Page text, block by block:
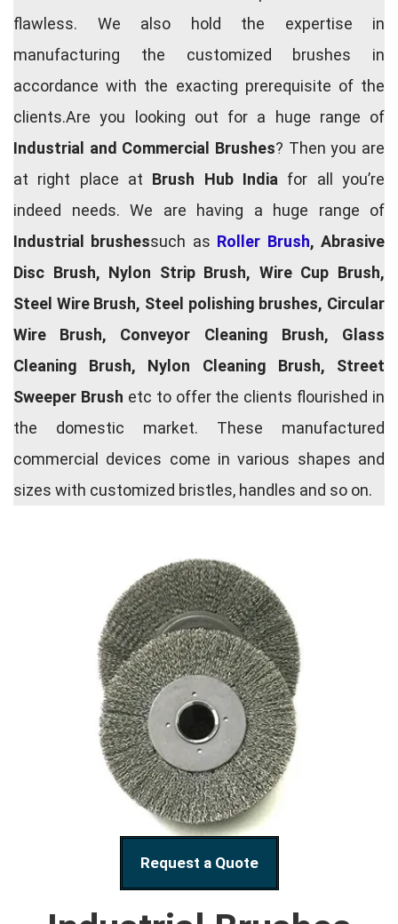
flawless. We also hold the expertise in
manufacturing the customized brushes in
accordance with the exacting prerequisite of the
clients.Are you looking out for a huge range of
Industrial and Commercial Brushes? Then you are
at right place at Brush Hub India for all you’re
indeed needs. We are having a huge range of
Industrial brushessuch as Roller Brush, Abrasive
Disc Brush, Nylon Strip Brush, Wire Cup Brush,
Steel Wire Brush, Steel polishing brushes, Circular
Wire Brush, Conveyor Cleaning Brush, Glass
Cleaning Brush, Nylon Cleaning Brush, Street
Sweeper Brush etc to offer the clients flourished in
the domestic market. These manufactured
commercial devices come in various shapes and
sizes with customized bristles, handles and so on.
Request a Quote